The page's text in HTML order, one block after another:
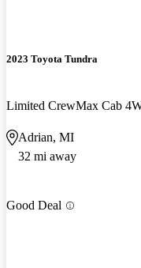
2023 Toyota Tundra
Limited CrewMax Cab
Adrian, MI
32 mi away
Good Deal